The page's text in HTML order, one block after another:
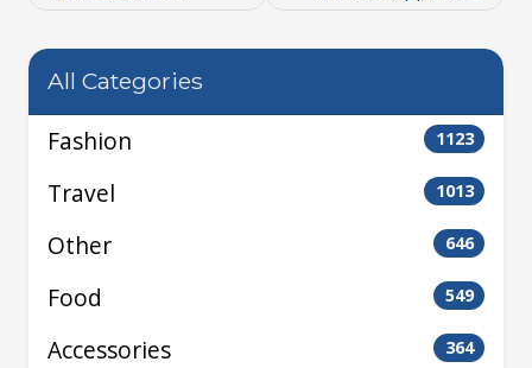
All Categories
Fashion 1123
Travel 1013
Other 646
Food 549
Accessories 364